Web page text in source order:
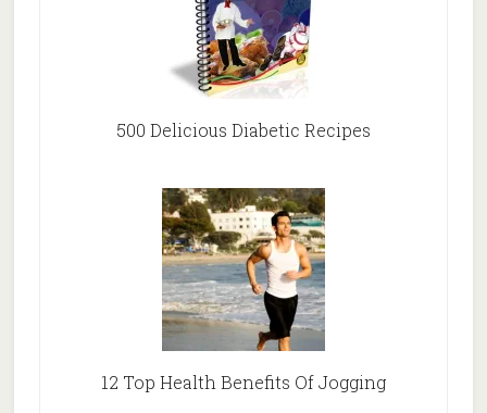
500 Delicious Diabetic Recipes
12 Top Health Benefits Of Jogging